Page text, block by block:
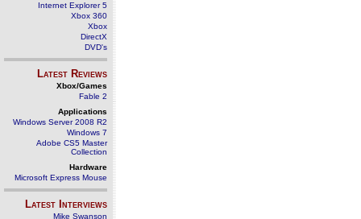
Internet Explorer 5
Xbox 360
Xbox
DirectX
DVD's
Latest Reviews
Xbox/Games
Fable 2
Applications
Windows Server 2008 R2
Windows 7
Adobe CS5 Master
Collection
Hardware
Microsoft Express Mouse
Latest Interviews
Mike Swanson